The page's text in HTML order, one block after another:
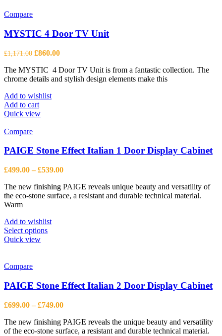
may
be
chosen
on
the
product
Compare
MYSTIC 4 Door TV Unit
£1,171.00 Original
was:
£1,171.00.
£860.00Current
is:
£860.00.
The MYSTIC 4 Door TV Unit is from a fantastic collection. The
chrome details and stylish design elements make this
Add to wishlist
Add to cart
Quick view
Compare
PAIGE Stone Effect Italian 1 Door Display Cabinet
£499.00 – £539.00Price
£499.00
through
The new finishing PAIGE reveals unique beauty and versatility of
the eco-stone surface, a resistant and durable technical material.
Warm
Add to wishlist
Select optionsThis
options
may
be
chosen
on
the
Quick view
Compare
PAIGE Stone Effect Italian 2 Door Display Cabinet
£699.00 – £749.00Price
£699.00
through
The new finishing PAIGE reveals the unique beauty and versatility
of the eco-stone surface, a resistant and durable technical material.